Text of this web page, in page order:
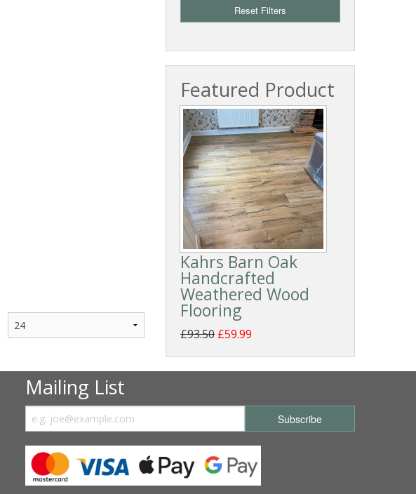
Reset Filters
Featured Product
Kahrs Barn Oak
Handcrafted
Weathered Wood
Flooring
£93.50 £59.99
Mailing List